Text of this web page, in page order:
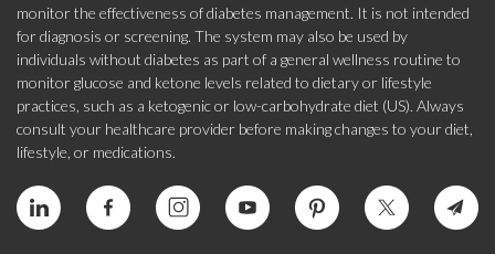
monitor the effectiveness of diabetes management. It is not intended
for diagnosis or screening. The system may also be used by
individuals without diabetes as part of a general wellness routine to
monitor glucose and ketone levels related to dietary or lifestyle
practices, such as a ketogenic or low-carbohydrate diet (US). Always
consult your healthcare provider before making changes to your diet,
lifestyle, or medications.